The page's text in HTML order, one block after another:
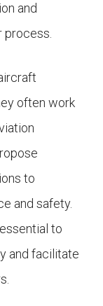
and
process.
often work
to
and safety.
to
and facilitate